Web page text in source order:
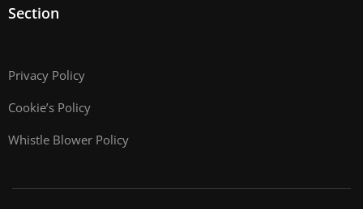
Section
Privacy Policy
Cookie’s Policy
Whistle Blower Policy